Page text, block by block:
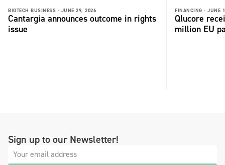
BIOTECH BUSINESS - JUNE 29, 2026
Cantargia announces outcome in rights
issue
FINANCING - JUNE
Qlucore
million EU
Sign up to our Newsletter!